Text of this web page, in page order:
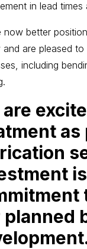
in lead
now better
and are pleased
including
are
planned